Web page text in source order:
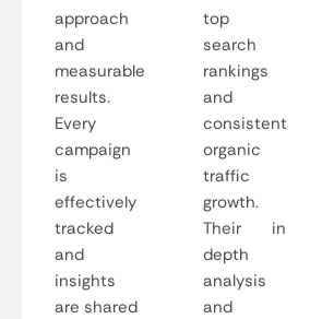
approach
and
measurable
results.
Every
campaign
is
effectively
tracked
and
insights
are shared
top
search
rankings
and
consistent
organic
traffic
growth.
Their in
depth
analysis
and